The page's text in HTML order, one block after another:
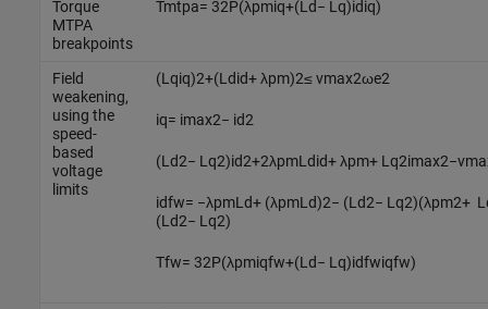
Torque
MTPA
breakpoints
Tmtpa= 32P(λpmiq+(L d− L q)idiq)
Field
weakening,
using the
speed-
based
voltage
limits
(L qiq)2+(L did+ λpm)2≤ vmax2ωe2
iq= imax2− id2
(L d2− L q2)id2+2λpmL did+ λpm+ L q2imax2−vma
idfw= −λpmL d+ (λpmL d)2− (L d2− L q2)(λpm2+ L
(L d2− L q2)
Tfw= 32P(λpmiqfw+(L d− L q)idfwiqfw)